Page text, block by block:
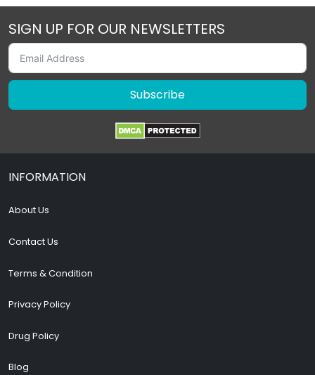
SIGN UP FOR OUR NEWSLETTERS
Subscribe
INFORMATION
About Us
Contact Us
Terms & Condition
Privacy Policy
Drug Policy
Blog